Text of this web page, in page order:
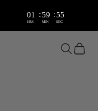
01 :59 :54
HRS MIN SEC
Open